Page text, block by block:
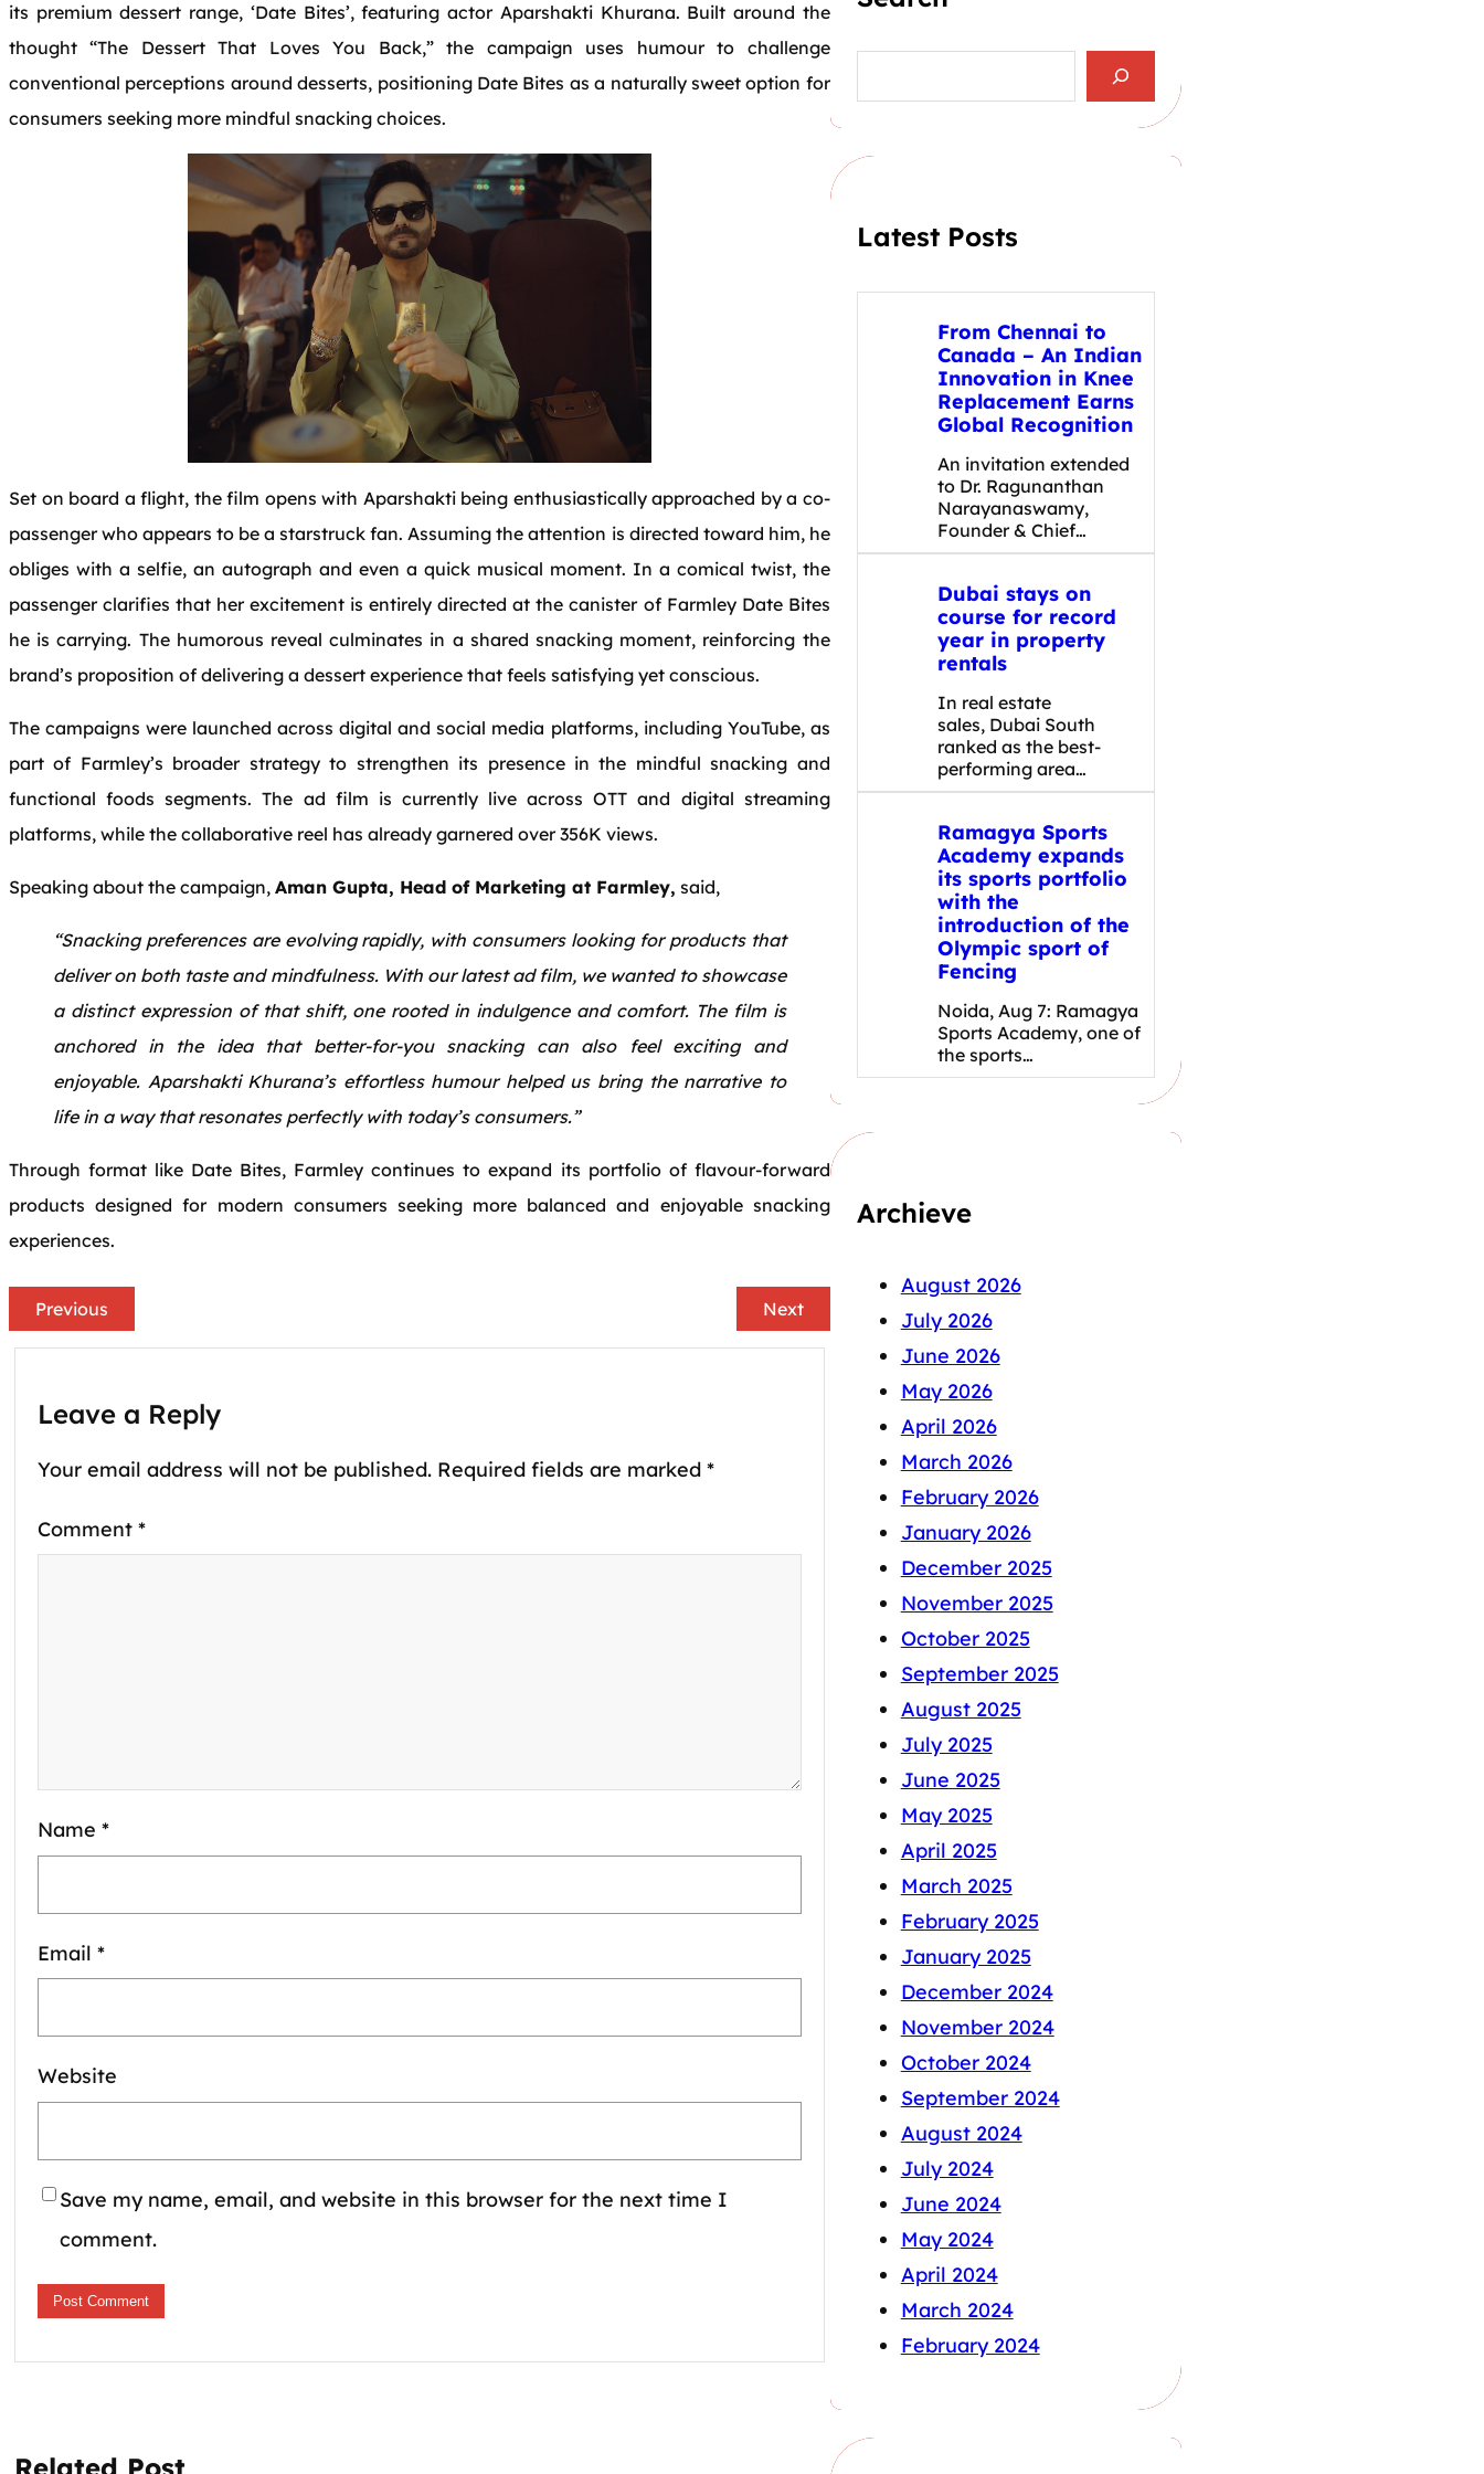
its premium dessert range, ‘Date Bites’, featuring actor Aparshakti Khurana. Built around the
thought “The Dessert That Loves You Back,” the campaign uses humour to challenge
conventional perceptions around desserts, positioning Date Bites as a naturally sweet option for
consumers seeking more mindful snacking choices.
Set on board a flight, the film opens with Aparshakti being enthusiastically approached by a co-
passenger who appears to be a starstruck fan. Assuming the attention is directed toward him, he
obliges with a selfie, an autograph and even a quick musical moment. In a comical twist, the
passenger clarifies that her excitement is entirely directed at the canister of Farmley Date Bites
he is carrying. The humorous reveal culminates in a shared snacking moment, reinforcing the
brand’s proposition of delivering a dessert experience that feels satisfying yet conscious.
The campaigns were launched across digital and social media platforms, including YouTube, as
part of Farmley’s broader strategy to strengthen its presence in the mindful snacking and
functional foods segments. The ad film is currently live across OTT and digital streaming
platforms, while the collaborative reel has already garnered over 356K views.
Speaking about the campaign, Aman Gupta, Head of Marketing at Farmley, said,
“Snacking preferences are evolving rapidly, with consumers looking for products that
deliver on both taste and mindfulness. With our latest ad film, we wanted to showcase
a distinct expression of that shift, one rooted in indulgence and comfort. The film is
anchored in the idea that better-for-you snacking can also feel exciting and
enjoyable. Aparshakti Khurana’s effortless humour helped us bring the narrative to
life in a way that resonates perfectly with today’s consumers.”
Through format like Date Bites, Farmley continues to expand its portfolio of flavour-forward
products designed for modern consumers seeking more balanced and enjoyable snacking
experiences.
Previous Next
Leave a Reply
Your email address will not be published. Required fields are marked *
Comment *
Name *
Email *
Website
Save my name, email, and website in this browser for the next time I
comment.
Related Post
a
h
Latest Posts
From Chennai to
Canada – An Indian
Innovation in Knee
Replacement Earns
Global Recognition
An invitation extended
to Dr. Ragunanthan
Narayanaswamy,
Founder & Chief…
Dubai stays on
course for record
year in property
rentals
In real estate
sales, Dubai South
ranked as the best-
performing area…
Ramagya Sports
Academy expands
its sports portfolio
with the
introduction of the
Olympic sport of
Fencing
Noida, Aug 7: Ramagya
Sports Academy, one of
the sports…
Archieve
August 2026
July 2026
June 2026
May 2026
April 2026
March 2026
February 2026
January 2026
December 2025
November 2025
October 2025
September 2025
August 2025
July 2025
June 2025
May 2025
April 2025
March 2025
February 2025
January 2025
December 2024
November 2024
October 2024
September 2024
August 2024
July 2024
June 2024
May 2024
April 2024
March 2024
February 2024